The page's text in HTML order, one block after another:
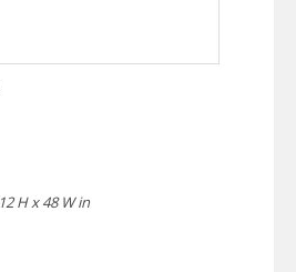
12 H x 48 W in